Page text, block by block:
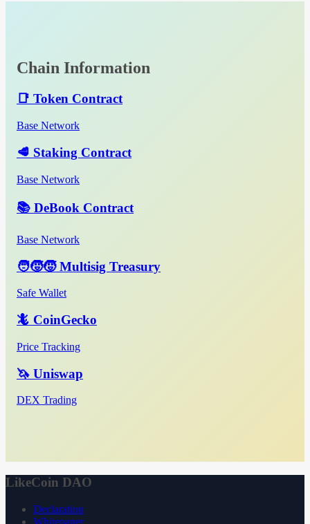
Chain Information
📑 Token Contract
Base Network
🥩 Staking Contract
Base Network
📚 DeBook Contract
Base Network
🧑‍🧒‍🧒 Multisig Treasury
Safe Wallet
🦎 CoinGecko
Price Tracking
🦄 Uniswap
DEX Trading
LikeCoin DAO
Declaration
Whitepaper